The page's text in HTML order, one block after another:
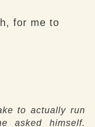
for me to
to actually run
asked himself.